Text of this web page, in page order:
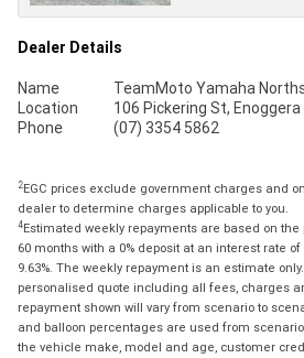
Dealer Details
Name
TeamMoto Yamaha
Location
106 Pickering St, Enoggera
Phone
(07) 3354 5862
2EGC prices exclude government charges and
dealer to determine charges applicable to you.
4Estimated weekly repayments are based on
60 months with a 0% deposit at an interest rate
9.63%. The weekly repayment is an estimate
personalised quote including all fees, charges
repayment shown will vary from scenario to
and balloon percentages are used from
the vehicle make, model and age, customer